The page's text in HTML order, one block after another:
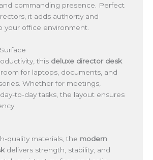
commanding presence. Perfect
it adds authority and
your office environment.
this deluxe director desk
for laptops, documents, and
Whether for meetings,
to-day tasks, the layout ensures
quality materials, the modern
delivers strength, stability, and